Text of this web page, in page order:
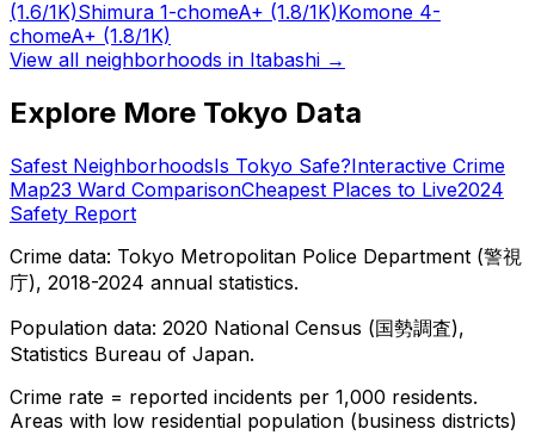
(1.6/1K)Shimura 1-chomeA+ (1.8/1K)Komone 4-
chomeA+ (1.8/1K)
View all neighborhoods in Itabashi →
Explore More Tokyo Data
Safest NeighborhoodsIs Tokyo Safe?Interactive Crime
Map23 Ward ComparisonCheapest Places to Live2024
Safety Report
Crime data: Tokyo Metropolitan Police Department (警視
庁), 2018-2024 annual statistics.
Population data: 2020 National Census (国勢調査),
Statistics Bureau of Japan.
Crime rate = reported incidents per 1,000 residents.
Areas with low residential population (business districts)